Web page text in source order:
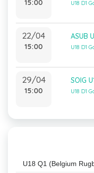
15:00 U18 D1
22/04
15:00
ASUB
U18 D1
29/04
15:00
SOIG
U18 D1
U18 Q1 (Belgium